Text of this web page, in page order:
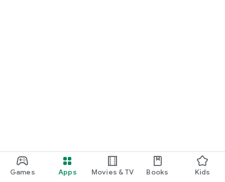
Games Apps Movies & TV Books Kids